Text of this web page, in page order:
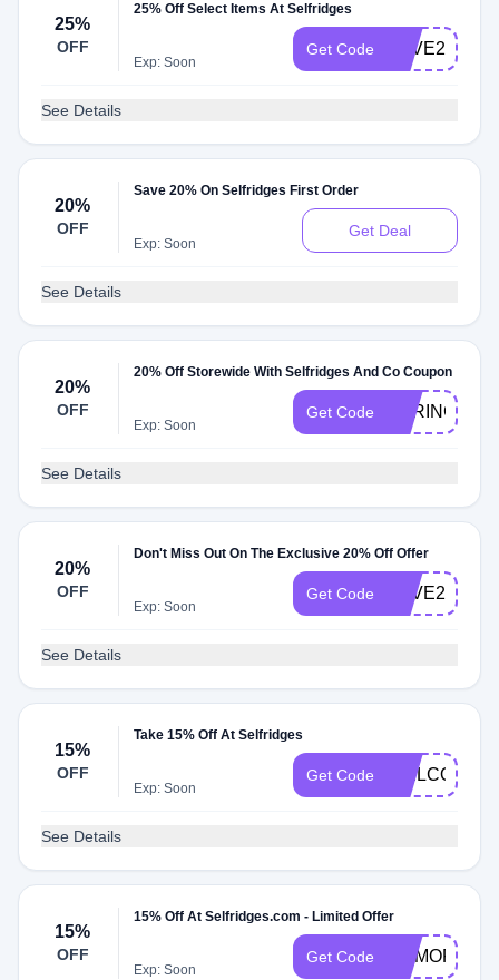
25%
OFF
25% Off Select Items At Selfridges
Exp: Soon
Get Code SAVE25
See Details
20%
OFF
Save 20% On Selfridges First Order
Exp: Soon
Get Deal
See Details
20%
OFF
20% Off Storewide With Selfridges And Co Coupon
Exp: Soon
Get Code SPRING
See Details
20%
OFF
Don't Miss Out On The Exclusive 20% Off Offer
Exp: Soon
Get Code SAVE20
See Details
15%
OFF
Take 15% Off At Selfridges
Exp: Soon
Get Code WELCOME15
See Details
15%
OFF
15% Off At Selfridges.com - Limited Offer
Exp: Soon
Get Code MEMORIAL